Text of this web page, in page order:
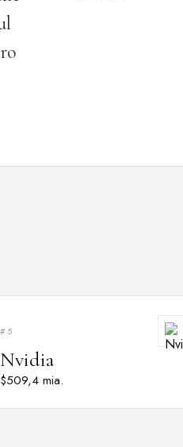
#5
Nvidia
$509,4 mia.